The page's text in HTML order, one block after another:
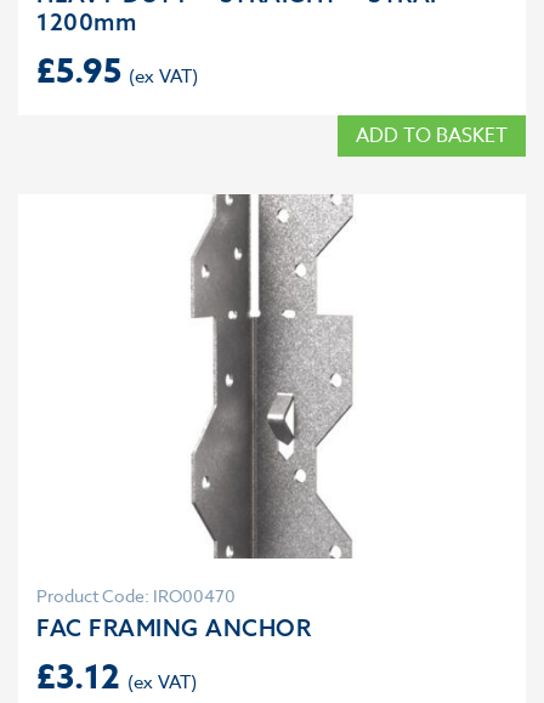
1200mm
£5.95
ADD TO BASKET
Product Code: IRO00470
FAC FRAMING ANCHOR
£3.12